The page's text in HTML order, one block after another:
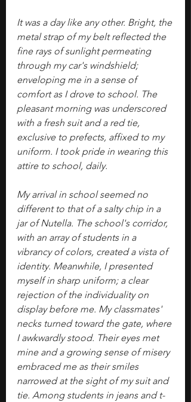
It was a day like any other. Bright, the
metal strap of my belt reflected the
fine rays of sunlight permeating
through my car's windshield;
enveloping me in a sense of
comfort as I drove to school. The
pleasant morning was underscored
with a fresh suit and a red tie,
exclusive to prefects, affixed to my
uniform. I took pride in wearing this
attire to school, daily.
My arrival in school seemed no
different to that of a salty chip in a
jar of Nutella. The school's corridor,
with an array of students in a
vibrancy of colors, created a vista of
identity. Meanwhile, I presented
myself in sharp uniform; a clear
rejection of the individuality on
display before me. My classmates'
necks turned toward the gate, where
I awkwardly stood. Their eyes met
mine and a growing sense of misery
embraced me as their smiles
narrowed at the sight of my suit and
tie. Among students in jeans and t-